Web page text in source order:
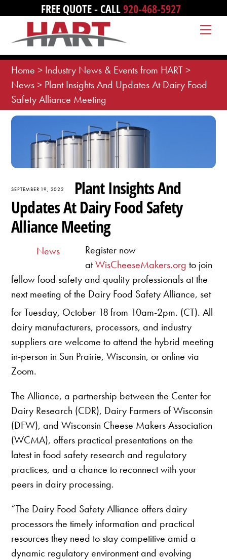
content
FREE QUOTE - CALL920-468-5927
Home > Industry News & Events from HART>
News> Plant Insights And Updates At Dairy Food
Safety Alliance Meeting
SEPTEMBER 19, 2022
Plant Insights And
Updates At Dairy Food Safety
Alliance Meeting
News
Register now
atWisCheeseMakers.org to join
fellow food safety and quality professionals at the
next meeting of the Dairy Food Safety Alliance, set
for Tuesday, October 18 from 10am-2pm. (CT). All
dairy manufacturers, processors, and industry
suppliers are welcome to attend the hybrid meeting
in-person in Sun Prairie, Wisconsin, or online via
Zoom.
The Alliance, a partnership between the Center for
Dairy Research (CDR), Dairy Farmers of Wisconsin
(DFW), and Wisconsin Cheese Makers Association
(WCMA), offers practical presentations on the
latest in food safety research and regulatory
practices, and a chance to reconnect with your
peers in dairy processing.
“The Dairy Food Safety Alliance offers dairy
processors the timely information and practical
resources they need to stay competitive amid a
dynamic regulatory environment and evolving